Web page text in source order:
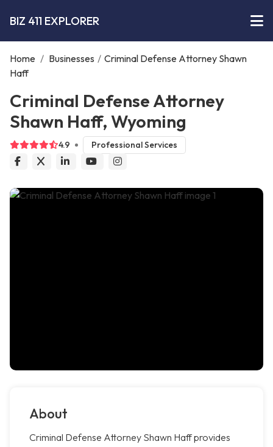
BIZ 411 EXPLORER
Home / Businesses / Criminal Defense Attorney Shawn
Haff
Criminal Defense Attorney
Shawn Haff, Wyoming
4.9 Professional Services
About
Criminal Defense Attorney Shawn Haff provides